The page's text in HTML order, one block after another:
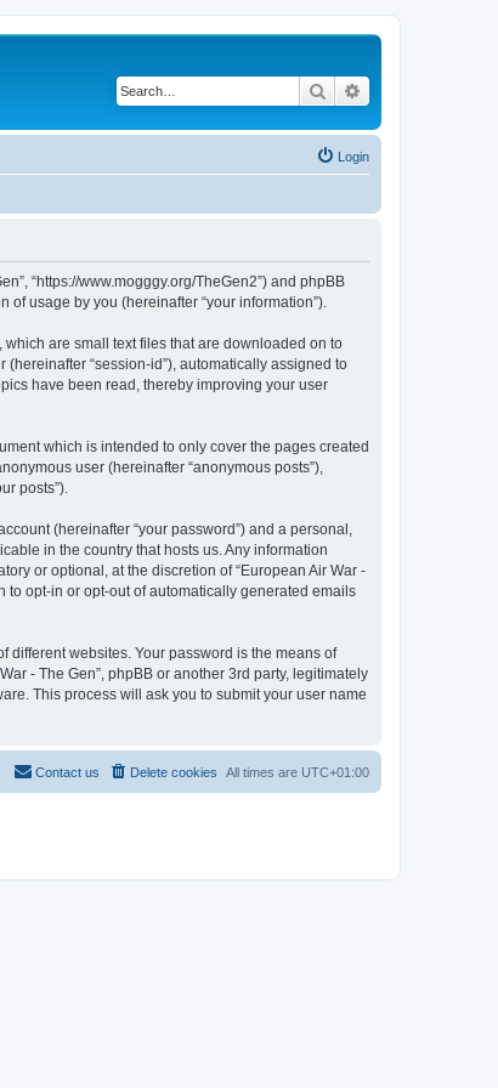
Search
Login
“https://www.mogggy.org/TheGen2”) and phpBB
of usage by you (hereinafter “your information”).
are small text files that are downloaded on to
“session-id”), automatically assigned to
have been read, thereby improving your user
which is intended to only cover the pages created
user (hereinafter “anonymous posts”),
posts”).
(hereinafter “your password”) and a personal,
in the country that hosts us. Any information
or optional, at the discretion of “European Air War -
to opt-in or opt-out of automatically generated emails
different websites. Your password is the means of
- The Gen”, phpBB or another 3rd party, legitimately
This process will ask you to submit your user name
All times are UTC+01:00
Delete cookies
Contact us